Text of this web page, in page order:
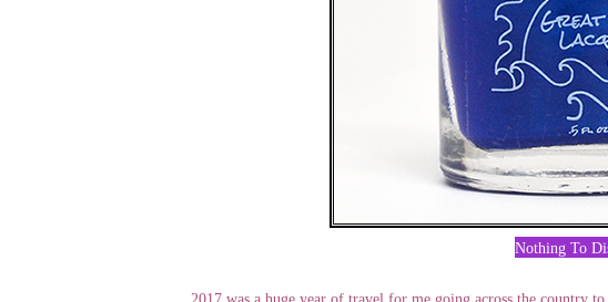
Nothing To